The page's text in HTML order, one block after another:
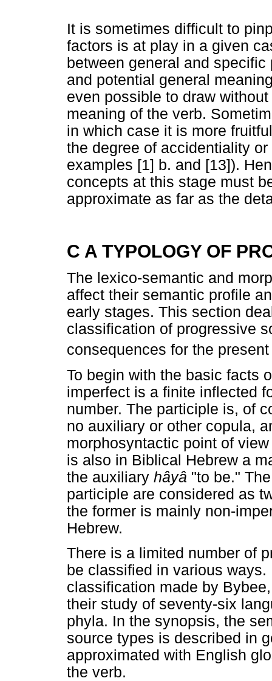
It is sometimes difficult to
factors is at play in a given
between general and
and potential general
even possible to draw
meaning of the verb.
in which case it is more
the degree of accidentiality
examples [1] b. and [13]).
concepts at this stage must
approximate as far as the
C A TYPOLOGY OF
The lexico-semantic and
affect their semantic profile
early stages. This section
classification of progressive
consequences for the
To begin with the basic facts
imperfect is a finite inflected
number. The participle is, of
no auxiliary or other copula,
morphosyntactic point of
is also in Biblical Hebrew a
the auxiliary hâyâ "to be."
participle are considered as
the former is mainly non-
Hebrew.
There is a limited number of
be classified in various
classification made by
their study of seventy-six
phyla. In the synopsis, the
source types is described in
approximated with English
the verb.